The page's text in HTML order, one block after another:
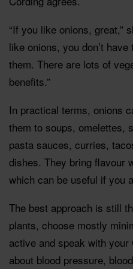
“If you like onions, great,”
like onions, you don’t
them. There are lots of
benefits.”
In practical terms, onions
them to soups, omelettes,
pasta sauces, curries,
dishes. They bring flavour
which can be useful if you
The best approach is still
plants, choose mostly
active and speak with
about blood pressure,